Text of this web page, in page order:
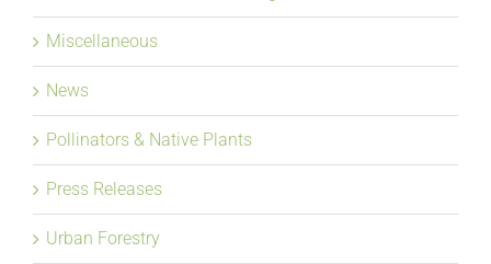
Miscellaneous
News
Pollinators & Native Plants
Press Releases
Urban Forestry